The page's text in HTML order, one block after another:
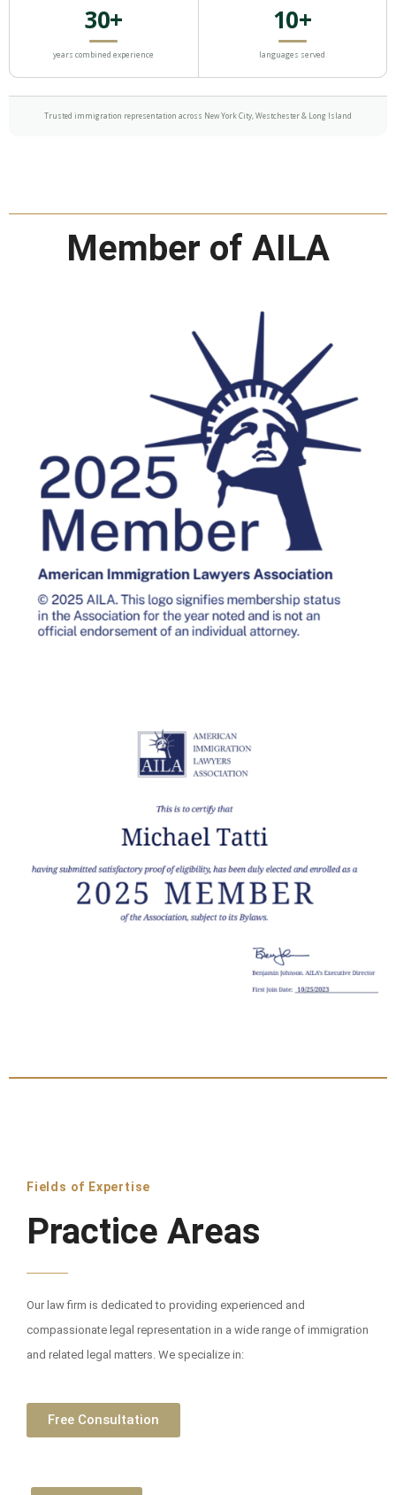
30+
years combined experience
10+
languages served
Trusted immigration representation across New York City, Westchester & Long Island
Member of AILA
Fields of Expertise
Practice Areas
Our law firm is dedicated to providing experienced and
compassionate legal representation in a wide range of immigration
and related legal matters. We specialize in:
Free Consultation